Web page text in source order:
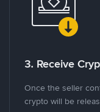
3. Receive
Once the seller
crypto will be